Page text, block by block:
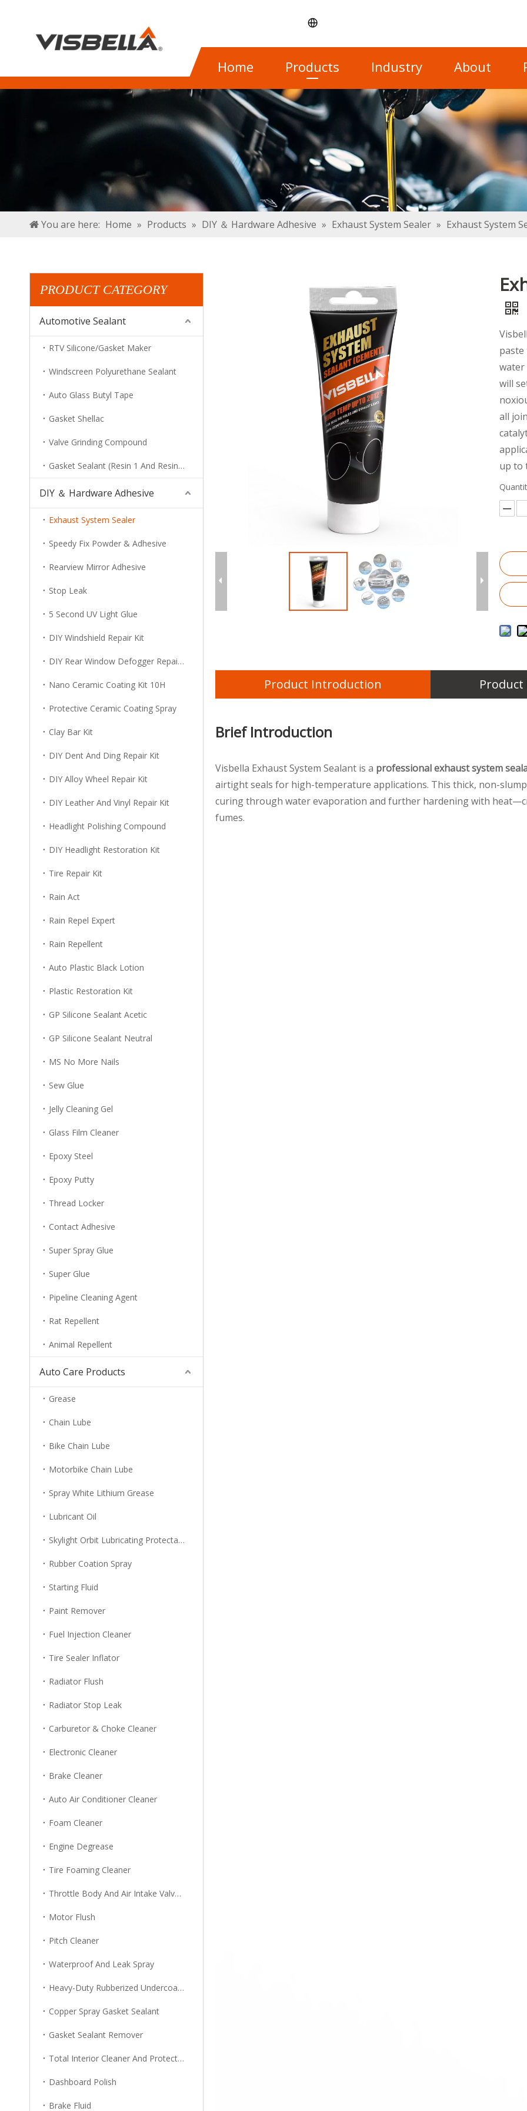
Home Products Industry About
You are here: Home » Products » DIY ＆ Hardware Adhesive » Exhaust System Sealer » Exhaust System
PRODUCT CATEGORY
Automotive Sealant
RTV Silicone/Gasket Maker
Windscreen Polyurethane Sealant
Auto Glass Butyl Tape
Gasket Shellac
Valve Grinding Compound
Gasket Sealant (Resin 1 And Resin 2)
DIY ＆ Hardware Adhesive
Exhaust System Sealer
Speedy Fix Powder & Adhesive
Rearview Mirror Adhesive
Stop Leak
5 Second UV Light Glue
DIY Windshield Repair Kit
DIY Rear Window Defogger Repair Kit
Nano Ceramic Coating Kit 10H
Protective Ceramic Coating Spray
Clay Bar Kit
DIY Dent And Ding Repair Kit
DIY Alloy Wheel Repair Kit
DIY Leather And Vinyl Repair Kit
Headlight Polishing Compound
DIY Headlight Restoration Kit
Tire Repair Kit
Rain Act
Rain Repel Expert
Rain Repellent
Auto Plastic Black Lotion
Plastic Restoration Kit
GP Silicone Sealant Acetic
GP Silicone Sealant Neutral
MS No More Nails
Sew Glue
Jelly Cleaning Gel
Glass Film Cleaner
Epoxy Steel
Epoxy Putty
Thread Locker
Contact Adhesive
Super Spray Glue
Super Glue
Pipeline Cleaning Agent
Rat Repellent
Animal Repellent
Auto Care Products
Grease
Chain Lube
Bike Chain Lube
Motorbike Chain Lube
Spray White Lithium Grease
Lubricant Oil
Skylight Orbit Lubricating Protectant
Rubber Coation Spray
Starting Fluid
Paint Remover
Fuel Injection Cleaner
Tire Sealer Inflator
Radiator Flush
Radiator Stop Leak
Carburetor & Choke Cleaner
Electronic Cleaner
Brake Cleaner
Auto Air Conditioner Cleaner
Foam Cleaner
Engine Degrease
Tire Foaming Cleaner
Throttle Body And Air Intake Valve Cleaner
Motor Flush
Pitch Cleaner
Waterproof And Leak Spray
Heavy-Duty Rubberized Undercoating
Copper Spray Gasket Sealant
Gasket Sealant Remover
Total Interior Cleaner And Protector
Dashboard Polish
Brake Fluid
water
will
all
up to
Product Introduction
Brief Introduction
Visbella Exhaust System Sealant is a professional exhaust system
airtight seals for high-temperature applications. This thick, non-
curing through water evaporation and further hardening with
fumes.